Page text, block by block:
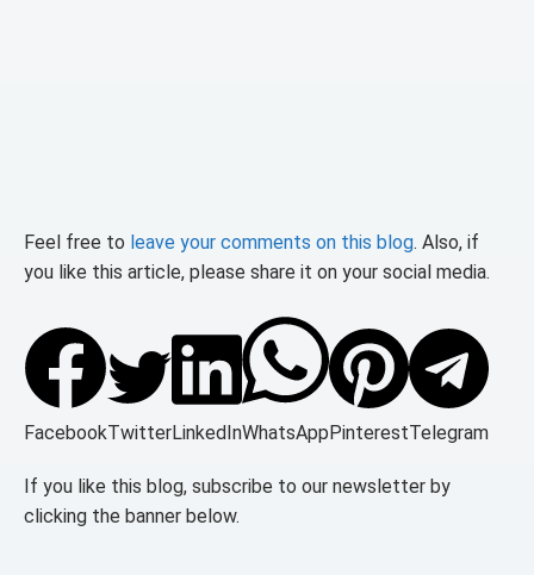
Feel free to leave your comments on this blog. Also, if
you like this article, please share it on your social media.
FacebookTwitterLinkedInWhatsApp PinterestTelegram
If you like this blog, subscribe to our newsletter by
clicking the banner below.